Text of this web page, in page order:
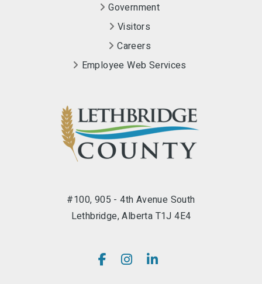
#100, 905 - 4th Avenue South
Lethbridge, Alberta T1J 4E4
Government
Visitors
Careers
Employee Web Services